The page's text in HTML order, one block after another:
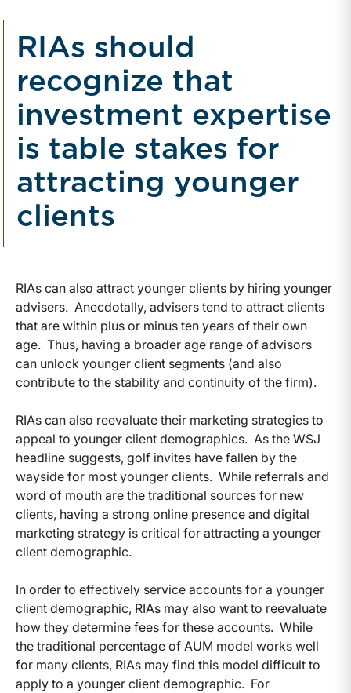
RIAs should
recognize that
investment expertise
is table stakes for
attracting younger
clients
RIAs can also attract younger clients by hiring younger
advisers. Anecdotally, advisers tend to attract clients
that are within plus or minus ten years of their own
age. Thus, having a broader age range of advisors
can unlock younger client segments (and also
contribute to the stability and continuity of the firm).
RIAs can also reevaluate their marketing strategies to
appeal to younger client demographics. As the WSJ
headline suggests, golf invites have fallen by the
wayside for most younger clients. While referrals and
word of mouth are the traditional sources for new
clients, having a strong online presence and digital
marketing strategy is critical for attracting a younger
client demographic.
In order to effectively service accounts for a younger
client demographic, RIAs may also want to reevaluate
how they determine fees for these accounts. While
the traditional percentage of AUM model works well
for many clients, RIAs may find this model difficult to
apply to a younger client demographic. For